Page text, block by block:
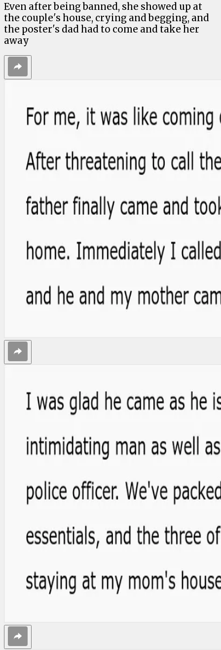
Even after being banned, she showed up at
the couple's house, crying and begging, and
the poster's dad had to come and take her
away